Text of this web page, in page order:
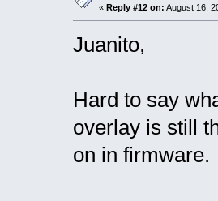
« Reply #12 on: August 16,
Juanito,
Hard to say
overlay is still
on in firmware.